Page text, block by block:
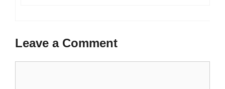
Leave a Comment